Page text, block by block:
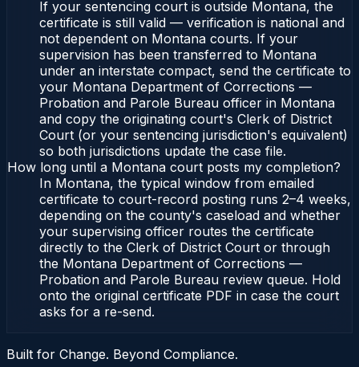
If your sentencing court is outside Montana, the
certificate is still valid — verification is national and
not dependent on Montana courts. If your
supervision has been transferred to Montana
under an interstate compact, send the certificate to
your Montana Department of Corrections —
Probation and Parole Bureau officer in Montana
and copy the originating court's Clerk of District
Court (or your sentencing jurisdiction's equivalent)
so both jurisdictions update the case file.
How long until a Montana court posts my completion?
In Montana, the typical window from emailed
certificate to court-record posting runs 2–4 weeks,
depending on the county's caseload and whether
your supervising officer routes the certificate
directly to the Clerk of District Court or through
the Montana Department of Corrections —
Probation and Parole Bureau review queue. Hold
onto the original certificate PDF in case the court
asks for a re-send.
Built for Change. Beyond Compliance.